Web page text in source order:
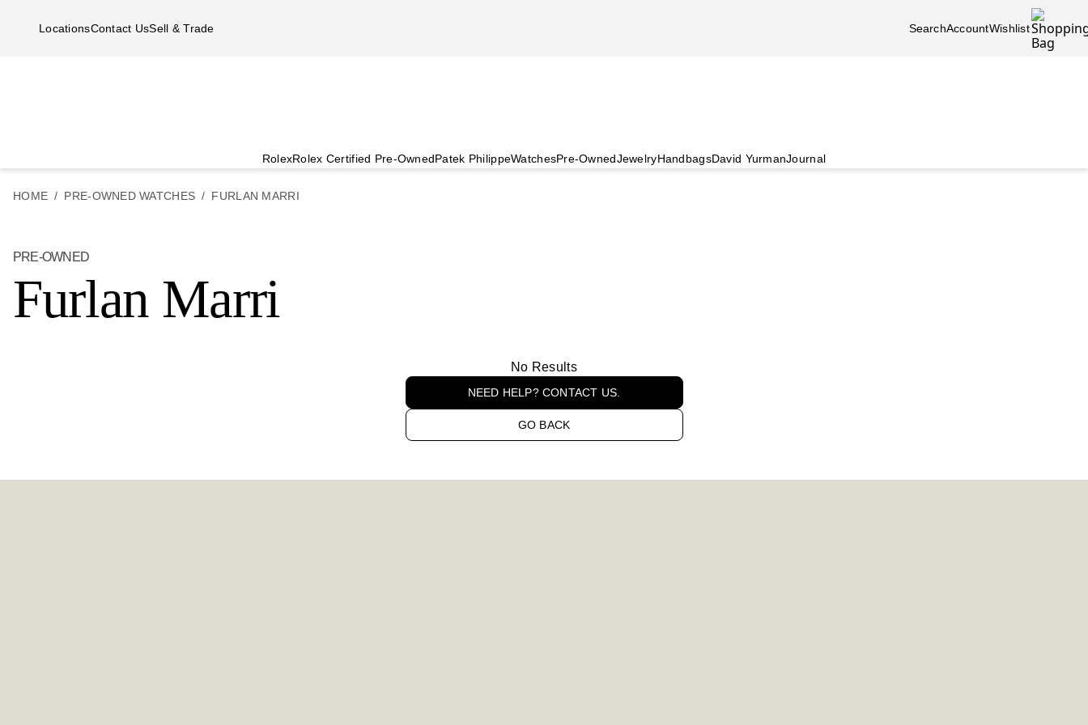
LocationsContact UsSell & Trade SearchAccountWishlist
RolexRolex Certified Pre-OwnedPatek PhilippeWatchesPre-OwnedJewelryHandbagsDavid YurmanJournal
HOME PRE-OWNED WATCHES FURLAN MARRI
PRE-OWNED
Furlan Marri
No Results
NEED HELP? CONTACT US.
GO BACK